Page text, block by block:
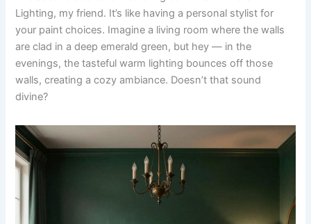
Lighting, my friend. It’s like having a personal stylist for
your paint choices. Imagine a living room where the walls
are clad in a deep emerald green, but hey — in the
evenings, the tasteful warm lighting bounces off those
walls, creating a cozy ambiance. Doesn’t that sound
divine?